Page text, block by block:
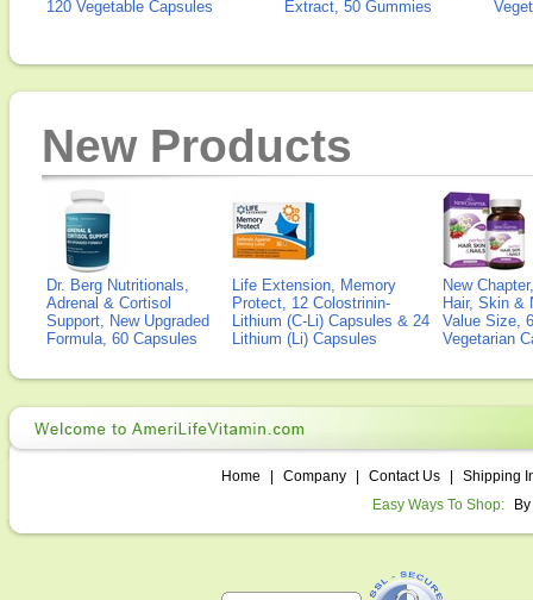
120 Vegetable Capsules
Extract, 50 Gummies
New Products
Dr. Berg Nutritionals,
Adrenal & Cortisol
Support, New Upgraded
Formula, 60 Capsules
Life Extension, Memory
Protect, 12 Colostrinin-
Lithium (C-Li) Capsules & 24
Lithium (Li) Capsules
New
Hair, Skin &
Value Size,
Vegetarian
Home Company Contact Us
Shipping
Easy Ways To Shop: